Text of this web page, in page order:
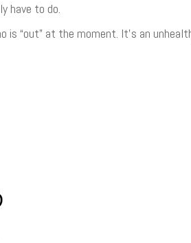
have to do.
is “out” at the moment. It’s an